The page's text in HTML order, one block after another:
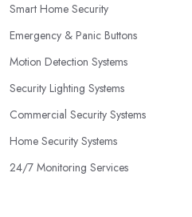
Smart Home Security
Emergency & Panic Buttons
Motion Detection Systems
Security Lighting Systems
Commercial Security Systems
Home Security Systems
24/7 Monitoring Services